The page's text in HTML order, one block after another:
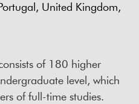
United Kingdom,
of 180 higher
level, which
of full-time studies.